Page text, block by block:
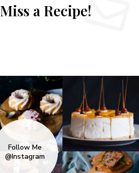
a Recipe!
Follow Me
@Instagram